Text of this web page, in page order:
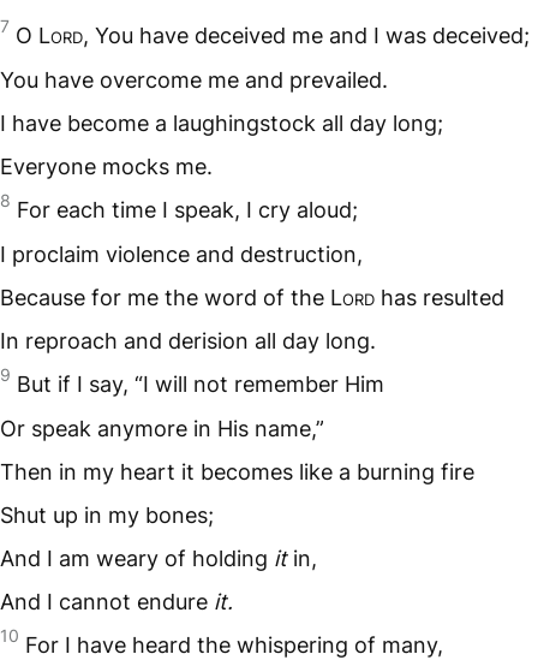
7 O Lord, You have deceived me and I was deceived;
You have overcome me and prevailed.
I have become a laughingstock all day long;
Everyone mocks me.
8 For each time I speak, I cry aloud;
I proclaim violence and destruction,
Because for me the word of the Lord has resulted
In reproach and derision all day long.
9 But if I say, “I will not remember Him
Or speak anymore in His name,”
Then in my heart it becomes like a burning fire
Shut up in my bones;
And I am weary of holding itin,
And I cannot endure it.
10 For I have heard the whispering of many,